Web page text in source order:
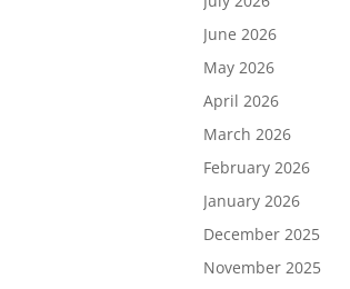
June 2026
May 2026
April 2026
March 2026
February 2026
January 2026
December 2025
November 2025